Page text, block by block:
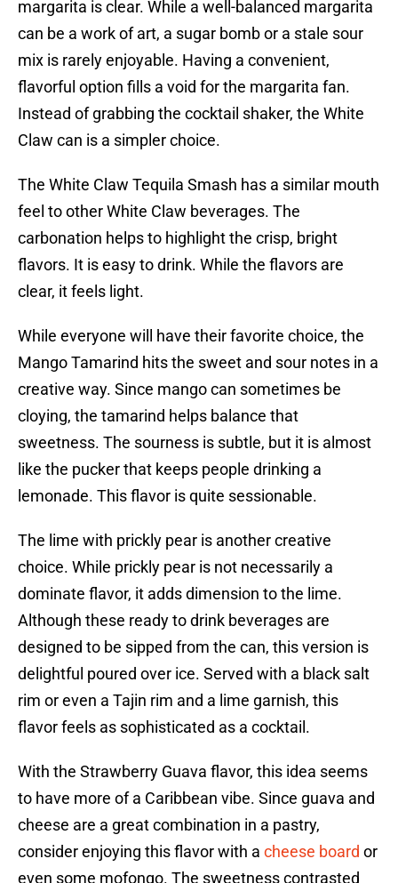
margarita is clear. While a well-balanced margarita
can be a work of art, a sugar bomb or a stale sour
mix is rarely enjoyable. Having a convenient,
flavorful option fills a void for the margarita fan.
Instead of grabbing the cocktail shaker, the White
Claw can is a simpler choice.
The White Claw Tequila Smash has a similar mouth
feel to other White Claw beverages. The
carbonation helps to highlight the crisp, bright
flavors. It is easy to drink. While the flavors are
clear, it feels light.
While everyone will have their favorite choice, the
Mango Tamarind hits the sweet and sour notes in a
creative way. Since mango can sometimes be
cloying, the tamarind helps balance that
sweetness. The sourness is subtle, but it is almost
like the pucker that keeps people drinking a
lemonade. This flavor is quite sessionable.
The lime with prickly pear is another creative
choice. While prickly pear is not necessarily a
dominate flavor, it adds dimension to the lime.
Although these ready to drink beverages are
designed to be sipped from the can, this version is
delightful poured over ice. Served with a black salt
rim or even a Tajin rim and a lime garnish, this
flavor feels as sophisticated as a cocktail.
With the Strawberry Guava flavor, this idea seems
to have more of a Caribbean vibe. Since guava and
cheese are a great combination in a pastry,
consider enjoying this flavor with a cheese board or
even some mofongo. The sweetness contrasted